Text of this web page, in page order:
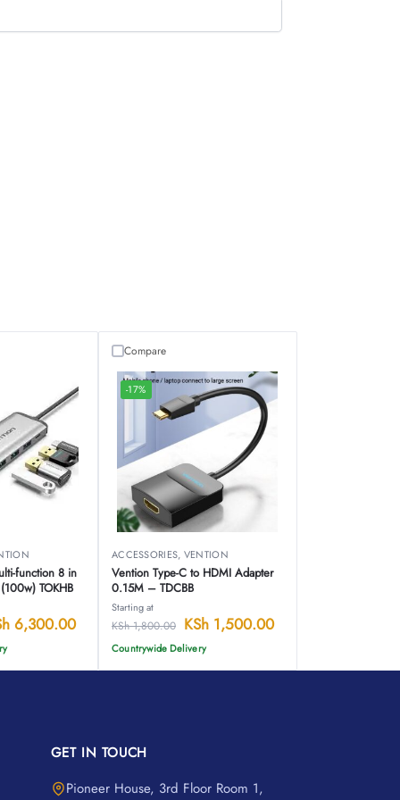
function 8 in
TOKHB
6,300.00
-17%
ACCESSORIES, VENTION
Vention Type-C to HDMI Adapter
0.15M – TDCBB
Starting at
KSh1,800.00 KSh1,500.00
Countrywide Delivery
Compare
GET IN TOUCH
Pioneer House, 3rd Floor Room 1,